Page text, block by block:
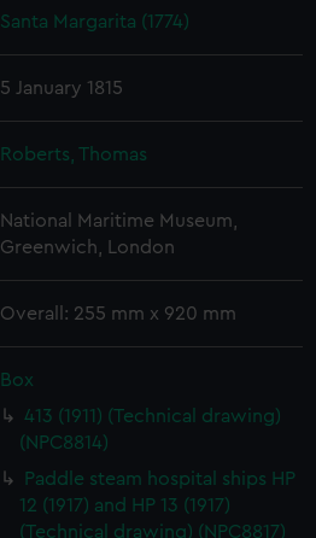
Santa Margarita (1774)
5 January 1815
Roberts, Thomas
National Maritime Museum,
Greenwich, London
Overall: 255 mm x 920 mm
Box
413 (1911) (Technical drawing)
(NPC8814)
Paddle steam hospital ships HP
12 (1917) and HP 13 (1917)
(Technical drawing) (NPC8817)